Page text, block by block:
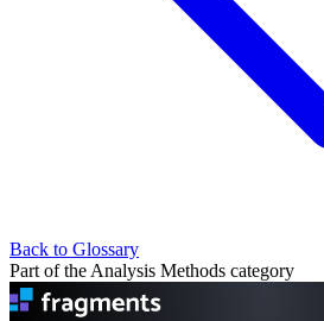
Back to Glossary
Part of the Analysis Methods category